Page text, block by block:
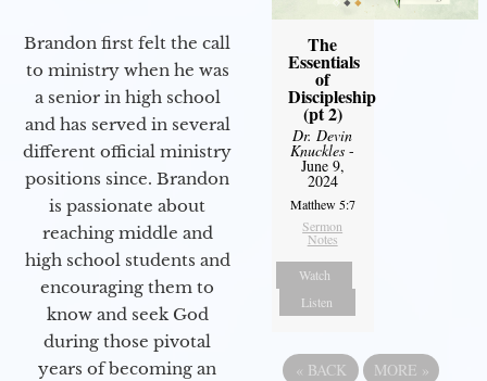
Brandon first felt the call
to ministry when he was
a senior in high school
and has served in several
different official ministry
positions since. Brandon
is passionate about
reaching middle and
high school students and
encouraging them to
know and seek God
during those pivotal
years of becoming an
The
Essentials
of
Discipleship
(pt 2)
Dr. Devin
Knuckles -
June 9,
2024
Matthew 5:7
Sermon
Notes
Watch
Listen
« BACK MORE »